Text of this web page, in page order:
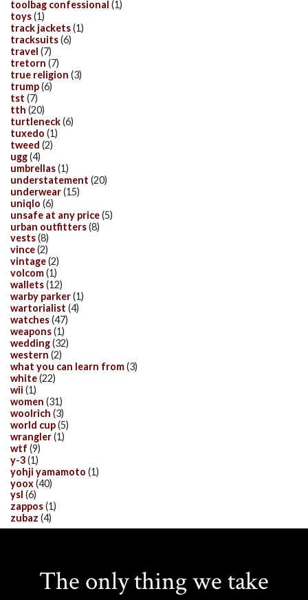
toolbag confessional (1)
toys(1)
track jackets(1)
tracksuits(6)
travel (7)
tretorn (7)
true religion (3)
trump(6)
tst (7)
tth (20)
turtleneck(6)
tuxedo (1)
tweed (2)
ugg(4)
umbrellas(1)
understatement (20)
underwear(15)
uniqlo (6)
unsafe at any price(5)
urban outfitters(8)
vests(8)
vince(2)
vintage(2)
volcom(1)
wallets(12)
warby parker(1)
wartorialist (4)
watches(47)
weapons(1)
wedding(32)
western (2)
what you can learn from(3)
white(22)
wii (1)
women (31)
woolrich (3)
world cup(5)
wrangler(1)
wtf (9)
y-3(1)
yohji yamamoto (1)
yoox(40)
ysl (6)
zappos(1)
zubaz (4)
The only thing we take